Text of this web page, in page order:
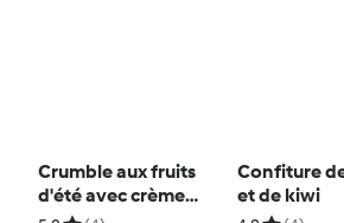
Crumble aux fruits
d'été avec crème
Confiture
et de kiwi